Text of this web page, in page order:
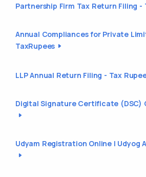
Partnership Firm Tax Return Filing -
Annual Compliances for Private
TaxRupees
LLP Annual Return Filing - Tax
Digital Signature Certificate (DSC)
Udyam Registration Online | Udyog